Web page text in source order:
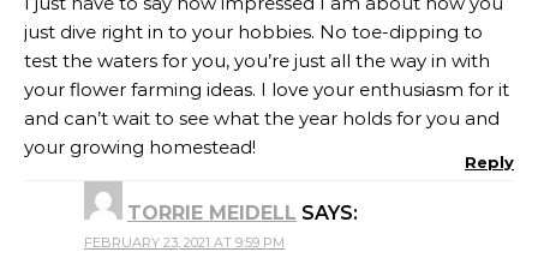
just dive right in to your hobbies. No toe-dipping to
test the waters for you, you’re just all the way in with
your flower farming ideas. I love your enthusiasm for it
and can’t wait to see what the year holds for you and
your growing homestead!
Reply
TORRIE MEIDELL SAYS:
FEBRUARY 23, 2021 AT 9:59 PM